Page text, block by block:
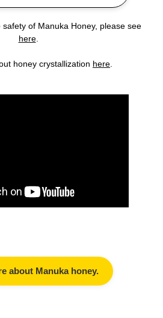
of Manuka Honey, please see
here.
honey crystallization here.
about Manuka honey.